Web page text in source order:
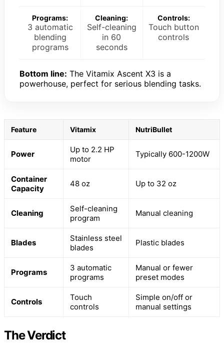
Programs:
3 automatic
blending
programs
Cleaning:
Self-cleaning
in 60
seconds
Controls:
Touch button
controls
Bottom line: The Vitamix Ascent X3 is a
powerhouse, perfect for serious blending tasks.
Feature Vitamix NutriBullet
Power
Up to 2.2 HP
motor
Typically 600-1200W
Container
Capacity
48 oz Up to 32 oz
Cleaning
Self-cleaning
program
Manual cleaning
Blades
Stainless steel
blades
Plastic blades
Programs
3 automatic
programs
Manual or fewer
preset modes
Controls
Touch
controls
Simple on/off or
manual settings
The Verdict